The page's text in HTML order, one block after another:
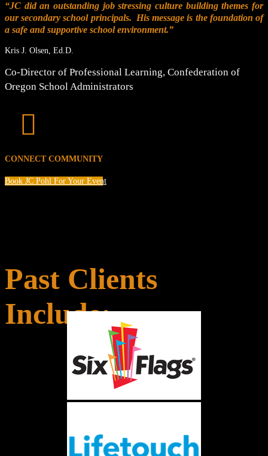
“JC did an outstanding job stressing culture building themes for
our secondary school principals. His message is the foundation of
a safe and supportive school environment.”
Kris J. Olsen, Ed.D.
Co-Director of Professional Learning, Confederation of
Oregon School Administrators

CONNECT COMMUNITY
Book JC Pohl For Your Event
Past Clients
Include: